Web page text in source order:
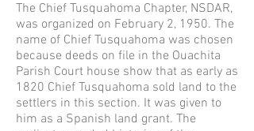
The Chief Tusquahoma Chapter, NSDAR,
was organized on February 2, 1950. The
name of Chief Tusquahoma was chosen
because deeds on file in the Ouachita
Parish Court house show that as early as
1820 Chief Tusquahoma sold land to the
settlers in this section. It was given to
him as a Spanish land grant. The